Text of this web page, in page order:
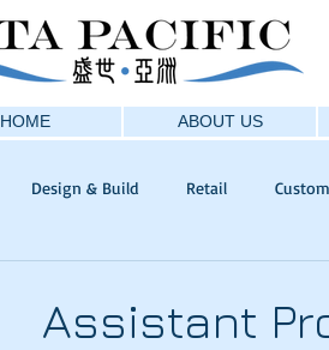
HOME ABOUT US
Design & Build Retail
Assistant